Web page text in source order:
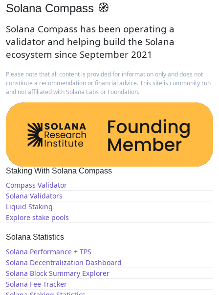
Solana Compass 🧭
Solana Compass has been operating a
validator and helping build the Solana
ecosystem since September 2021
Please note that all content is provided for information only and does not
constitute a recommendation or financial advice. This site is community run
and not affiliated with Solana Labs or Foundation.
Staking With Solana Compass
Compass Validator
Solana Validators
Liquid Staking
Explore stake pools
Solana Statistics
Solana Performance + TPS
Solana Decentralization Dashboard
Solana Block Summary Explorer
Solana Fee Tracker